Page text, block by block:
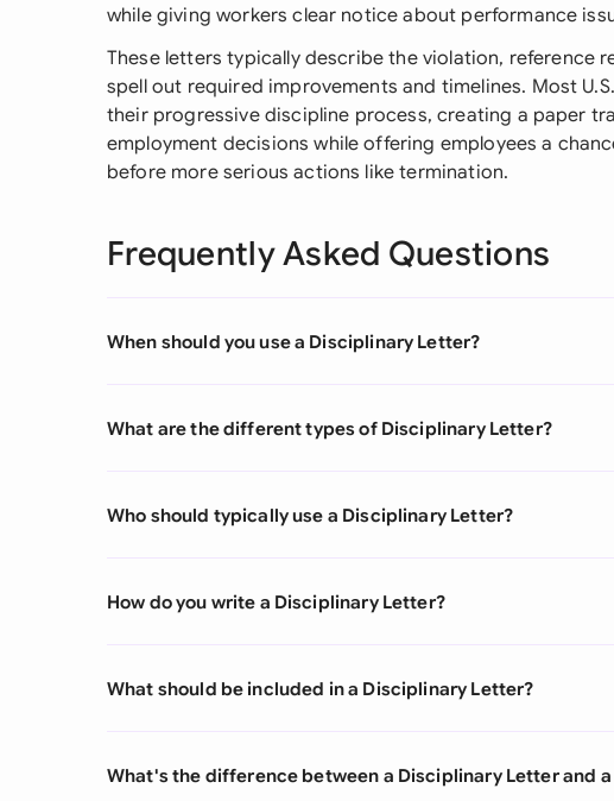
while giving workers clear notice about performance
These letters typically describe the violation, reference
spell out required improvements and timelines. Most
their progressive discipline process, creating a paper
employment decisions while offering employees a
before more serious actions like termination.
Frequently Asked Questions
When should you use a Disciplinary Letter?
What are the different types of Disciplinary Letter?
Who should typically use a Disciplinary Letter?
How do you write a Disciplinary Letter?
What should be included in a Disciplinary Letter?
What's the difference between a Disciplinary Letter and